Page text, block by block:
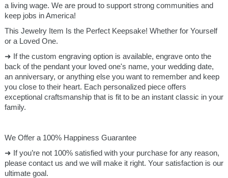
a living wage. We are proud to support strong communities and
keep jobs in America!
This Jewelry Item Is the Perfect Keepsake! Whether for Yourself
or a Loved One.
➜ If the custom engraving option is available, engrave onto the
back of the pendant your loved one's name, your wedding date,
an anniversary, or anything else you want to remember and keep
you close to their heart. Each personalized piece offers
exceptional craftsmanship that is fit to be an instant classic in your
family.
We Offer a 100% Happiness Guarantee
➜ If you’re not 100% satisfied with your purchase for any reason,
please contact us and we will make it right. Your satisfaction is our
ultimate goal.